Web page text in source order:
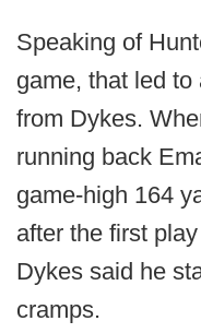
Speaking of
game, that led
from Dykes.
running back
game-high 164
after the first
Dykes said he
cramps.